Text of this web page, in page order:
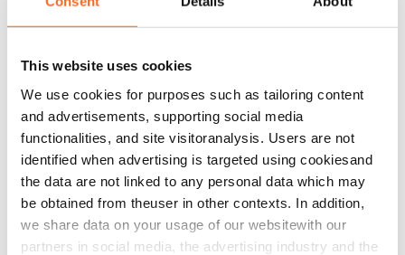
This website uses cookies
We use cookies for purposes such as tailoring content
and advertisements, supporting social media
functionalities, and site visitoranalysis. Users are not
identified when advertising is targeted using cookiesand
the data are not linked to any personal data which may
be obtained from theuser in other contexts. In addition,
we share data on your usage of our websitewith our
partners in social media, the advertising industry and the
You can still cancel the agreement during the
apartment showing if the home doesn’t meet your
expectations. In that case, we will also refund the
reservation fee in full, usually on the next business day.
Security deposit: €0.
Read SATO webshop terms and conditions